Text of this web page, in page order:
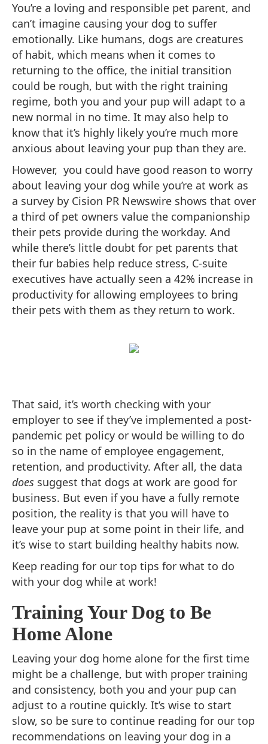
You’re a loving and responsible pet parent, and
can’t imagine causing your dog to suffer
emotionally. Like humans, dogs are creatures
of habit, which means when it comes to
returning to the office, the initial transition
could be rough, but with the right training
regime, both you and your pup will adapt to a
new normal in no time. It may also help to
know that it’s highly likely you’re much more
anxious about leaving your pup than they are.
However, you could have good reason to worry
about leaving your dog while you’re at work as
a survey by Cision PR Newswire shows that over
a third of pet owners value the companionship
their pets provide during the workday. And
while there’s little doubt for pet parents that
their fur babies help reduce stress, C-suite
executives have actually seen a 42% increase in
productivity for allowing employees to bring
their pets with them as they return to work.
That said, it’s worth checking with your
employer to see if they’ve implemented a post-
pandemic pet policy or would be willing to do
so in the name of employee engagement,
retention, and productivity. After all, the data
does suggest that dogs at work are good for
business. But even if you have a fully remote
position, the reality is that you will have to
leave your pup at some point in their life, and
it’s wise to start building healthy habits now.
Keep reading for our top tips for what to do
with your dog while at work!
Training Your Dog to Be
Home Alone
Leaving your dog home alone for the first time
might be a challenge, but with proper training
and consistency, both you and your pup can
adjust to a routine quickly. It’s wise to start
slow, so be sure to continue reading for our top
recommendations on leaving your dog in a